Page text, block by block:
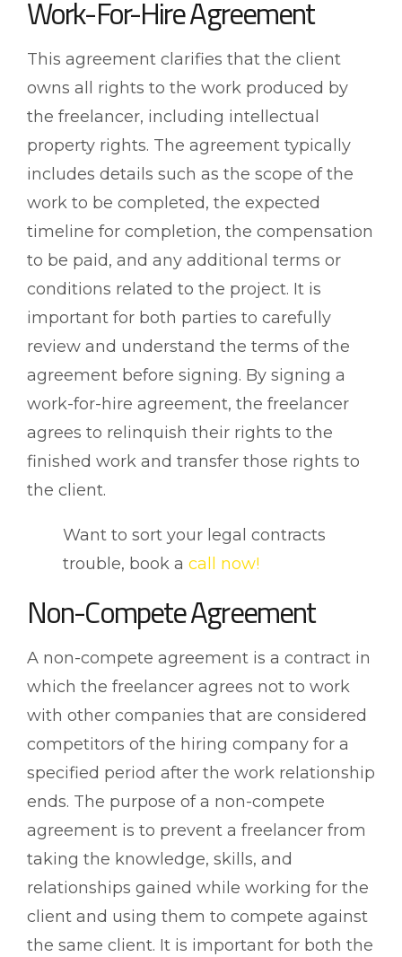
Work-For-Hire Agreement
This agreement clarifies that the client
owns all rights to the work produced by
the freelancer, including intellectual
property rights. The agreement typically
includes details such as the scope of the
work to be completed, the expected
timeline for completion, the compensation
to be paid, and any additional terms or
conditions related to the project. It is
important for both parties to carefully
review and understand the terms of the
agreement before signing. By signing a
work-for-hire agreement, the freelancer
agrees to relinquish their rights to the
finished work and transfer those rights to
the client.
Want to sort your legal contracts
trouble, book a call now!
Non-Compete Agreement
A non-compete agreement is a contract in
which the freelancer agrees not to work
with other companies that are considered
competitors of the hiring company for a
specified period after the work relationship
ends. The purpose of a non-compete
agreement is to prevent a freelancer from
taking the knowledge, skills, and
relationships gained while working for the
client and using them to compete against
the same client. It is important for both the